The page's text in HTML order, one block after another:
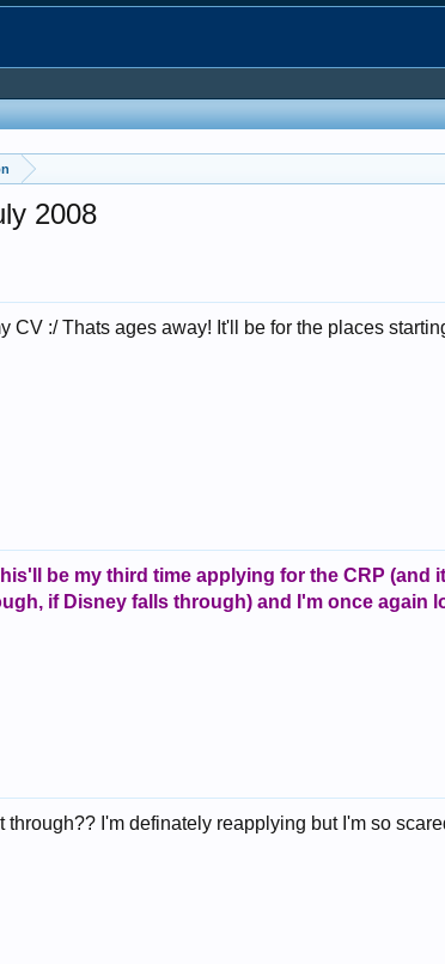
2008
CV :/ Thats ages away! It'll be for the places
be my third time applying for the CRP (and
if Disney falls through) and I'm once
I'm definately reapplying but I'm so